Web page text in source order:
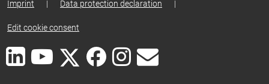
Imprint | Data protection declaration |
Edit cookie consent